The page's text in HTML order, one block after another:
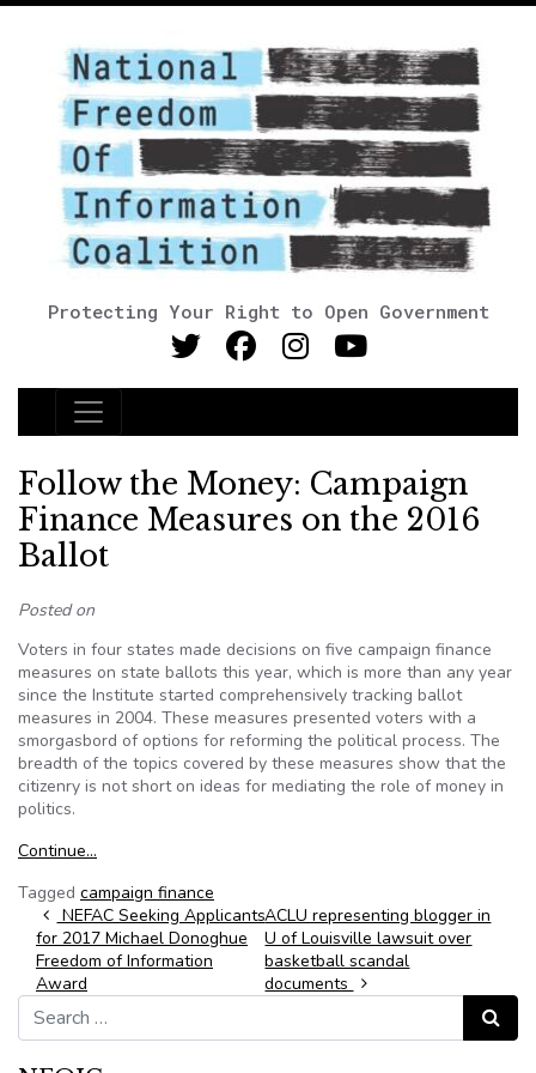
Protecting Your Right to Open Government
Main Navigation
Follow the Money: Campaign
Finance Measures on the 2016
Ballot
Posted on
Voters in four states made decisions on five campaign finance
measures on state ballots this year, which is more than any year
since the Institute started comprehensively tracking ballot
measures in 2004. These measures presented voters with a
smorgasbord of options for reforming the political process. The
breadth of the topics covered by these measures show that the
citizenry is not short on ideas for mediating the role of money in
politics.
Continue…
Tagged campaign finance
Post navigation
NEFAC Seeking Applicants
for 2017 Michael Donoghue
Freedom of Information
Award
ACLU representing blogger in
U of Louisville lawsuit over
basketball scandal
documents
Search for:
Search